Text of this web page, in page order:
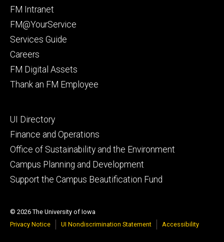
Footer
primary
FM Intranet
FM@YourService
Services Guide
Careers
FM Digital Assets
Thank an FM Employee
Footer
secondary
UI Directory
Finance and Operations
Office of Sustainability and the Environment
Campus Planning and Development
Support the Campus Beautification Fund
© 2026 The University of Iowa
Privacy Notice
UI Nondiscrimination Statement Accessibility